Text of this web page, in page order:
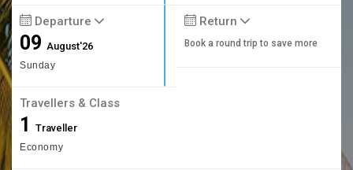
Departure
09August'26
Sunday
Return
Book a round trip to save more
Travellers & Class
1 Traveller
Economy